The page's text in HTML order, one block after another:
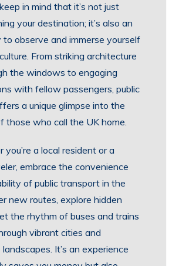
in mind that it’s not just
your destination; it’s also an
observe and immerse yourself
From striking architecture
the windows to engaging
with fellow passengers, public
a unique glimpse into the
those who call the UK home.
you’re a local resident or a
embrace the convenience
of public transport in the
new routes, explore hidden
the rhythm of buses and trains
vibrant cities and
It’s an experience